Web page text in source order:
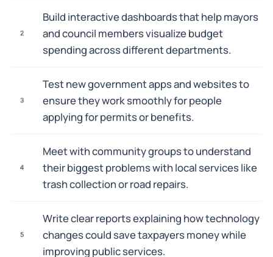
2
Build interactive dashboards that help mayors
and council members visualize budget
spending across different departments.
3
Test new government apps and websites to
ensure they work smoothly for people
applying for permits or benefits.
4
Meet with community groups to understand
their biggest problems with local services like
trash collection or road repairs.
5
Write clear reports explaining how technology
changes could save taxpayers money while
improving public services.